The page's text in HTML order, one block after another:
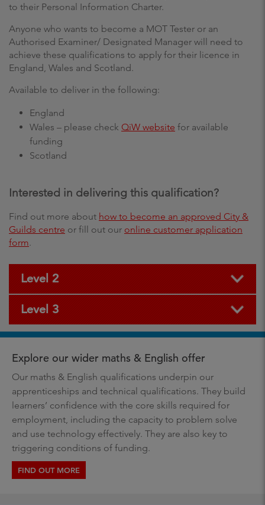
to their Personal Information Charter.
Anyone who wants to become a MOT Tester or an
Authorised Examiner/ Designated Manager will need to
achieve these qualifications to apply for their licence in
England, Wales and Scotland.
Available to deliver in the following:
England
Wales – please check QiW website for available
funding
Scotland
Interested in delivering this qualification?
Find out more about how to become an approved City &
Guilds centre or fill out our online customer application
form.
Level 2
Level 3
Explore our wider maths & English offer
Our maths & English qualifications underpin our
apprenticeships and technical qualifications. They build
learners’ confidence with the core skills required for
employment, including the capacity to problem solve
and use technology effectively. They are also key to
triggering conditions of funding.
FIND OUT MORE